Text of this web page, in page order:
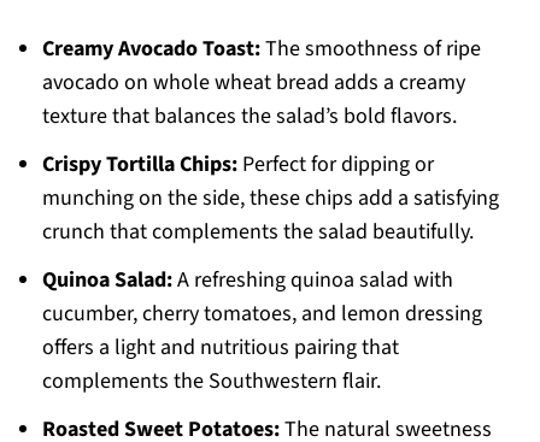
Creamy Avocado Toast:The smoothness of ripe
avocado on whole wheat bread adds a creamy
texture that balances the salad’s bold flavors.
Crispy Tortilla Chips:Perfect for dipping or
munching on the side, these chips add a satisfying
crunch that complements the salad beautifully.
Quinoa Salad:A refreshing quinoa salad with
cucumber, cherry tomatoes, and lemon dressing
offers a light and nutritious pairing that
complements the Southwestern flair.
Roasted Sweet Potatoes:The natural sweetness